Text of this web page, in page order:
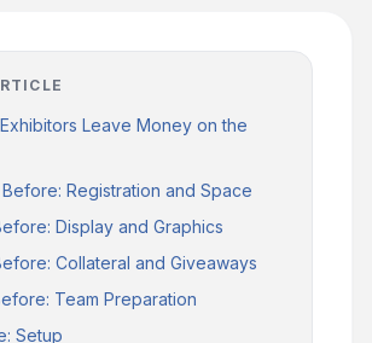
Leave Money on the
Registration and Space
Display and Graphics
Collateral and Giveaways
Team Preparation
Setup